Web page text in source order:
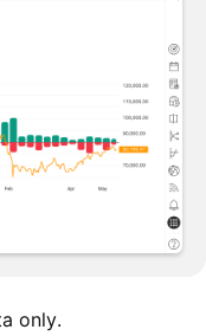
only.